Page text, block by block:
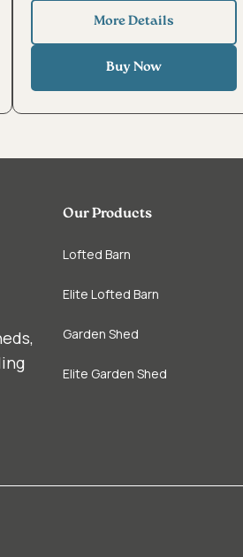
More Details
Buy Now
Our Products
Lofted Barn
Elite Lofted Barn
Garden Shed
Elite Garden Shed